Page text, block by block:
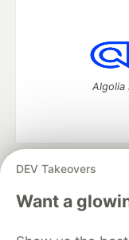
DEV Takeovers
Want a
Algolia
DEV Community
—
development
Home